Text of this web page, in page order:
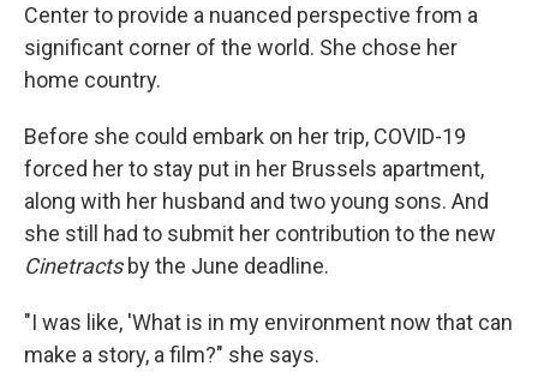
Center to provide a nuanced perspective from a
significant corner of the world. She chose her
home country.
Before she could embark on her trip, COVID-19
forced her to stay put in her Brussels apartment,
along with her husband and two young sons. And
she still had to submit her contribution to the new
Cinetractsby the June deadline.
"I was like, 'What is in my environment now that can
make a story, a film?" she says.